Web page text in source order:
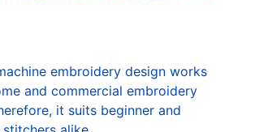
embroidery design works
and commercial embroidery
it suits beginner and